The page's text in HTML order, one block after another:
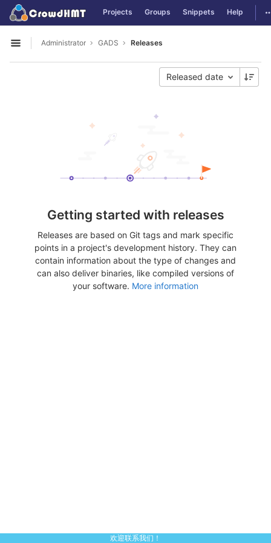
Skip to content
GitLab Projects Groups Snippets Help
Open sidebar
Administrator GADS Releases
Released date
Getting started with releases
Releases are based on Git tags and mark specific
points in a project's development history. They can
contain information about the type of changes and
can also deliver binaries, like compiled versions of
your software. More information
欢迎联系我们！